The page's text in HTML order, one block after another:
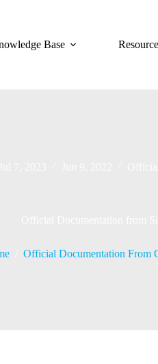
Base
Official Documentation From